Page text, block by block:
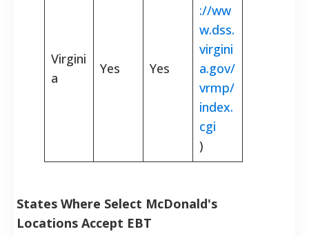
Virgini
a
Yes Yes
://ww
w.dss.
virgini
a.gov/
vrmp/
index.
cgi
)
States Where Select McDonald's
Locations Accept EBT